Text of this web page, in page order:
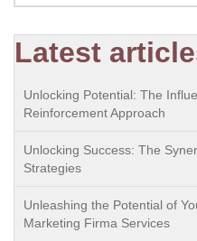
Latest
Unlocking Potential: The
Reinforcement Approach
Unlocking Success: The
Strategies
Unleashing the Potential of
Marketing Firma Services